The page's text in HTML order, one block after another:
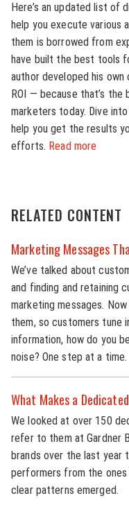
Here’s an updated list of
help you execute
them is borrowed from
have built the best tools
author developed his
ROI — because that’s the
marketers today. Dive
help you get the results
efforts. Read more
RELATED CONTENT
Marketing Messages
We’ve talked about
and finding and retaining
marketing messages.
them, so customers tune
information, how do you
noise? One step at a time.
What Makes a
We looked at over 150
refer to them at Gardner
brands over the last year
performers from the
clear patterns emerged.